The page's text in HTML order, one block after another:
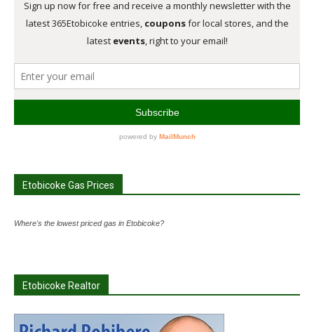
Etobicoke Gas Prices
Where's the lowest priced gas in Etobicoke?
Etobicoke Realtor